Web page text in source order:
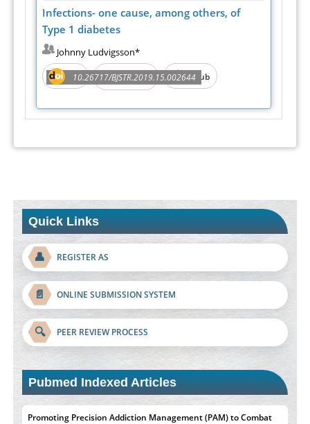
Infections- one cause, among others, of
Type 1 diabetes
Johnny Ludvigsson*
10.26717/BJSTR.2019.15.002644
PDF Full Text e-Pub
Quick Links
👤 REGISTER AS
📄 ONLINE SUBMISSION SYSTEM
🔍 PEER REVIEW PROCESS
Pubmed Indexed Articles
Promoting Precision Addiction Management (PAM) to Combat